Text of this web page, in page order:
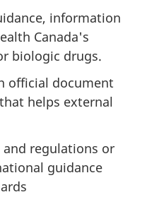
information
Canada's
biologic drugs.
official document
helps external
regulations or
guidance